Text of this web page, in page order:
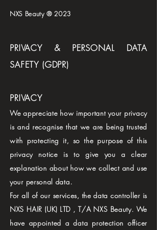
NXS Beauty ® 2023
PRIVACY & PERSONAL DATA
SAFETY (GDPR)
PRIVACY
We appreciate how important your privacy
is and recognise that we are being trusted
with protecting it, so the purpose of this
privacy notice is to give you a clear
explanation about how we collect and use
your personal data.
For all of our services, the data controller is
NXS HAIR (UK) LTD , T/A NXS Beauty. We
have appointed a data protection officer